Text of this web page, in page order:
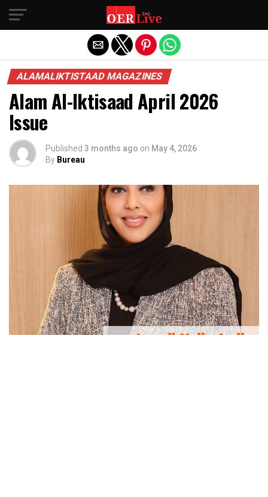
ALAMALIKTISTAAD MAGAZINES
Alam Al-Iktisaad April 2026
Issue
Published 3 months ago on May 4, 2026
By Bureau
Exit mobile version